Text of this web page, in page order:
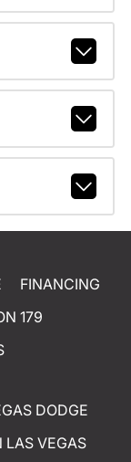
FINANCING
179
DODGE
LAS VEGAS